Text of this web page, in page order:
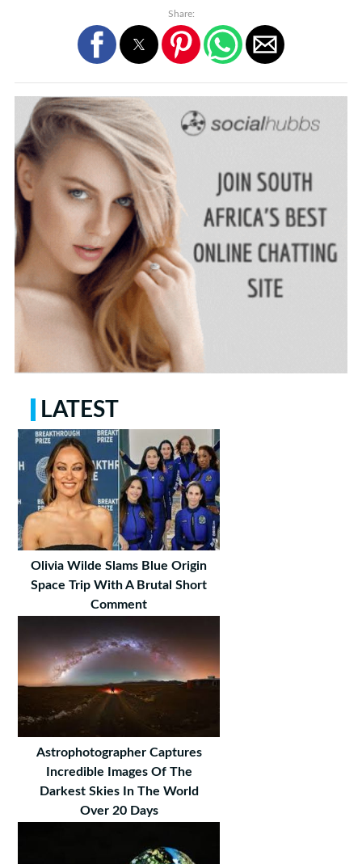
Share:
LATEST
Olivia Wilde Slams Blue Origin
Space Trip With A Brutal Short
Comment
Astrophotographer Captures
Incredible Images Of The
Darkest Skies In The World
Over 20 Days